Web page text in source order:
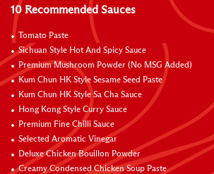
10 Recommended Sauces
Tomato Paste
Sichuan Style Hot And Spicy Sauce
Premium Mushroom Powder (No MSG Added)
Kum Chun HK Style Sesame Seed Paste
Kum Chun HK Style Sa Cha Sauce
Hong Kong Style Curry Sauce
Premium Fine Chilli Sauce
Selected Aromatic Vinegar
Deluxe Chicken Bouillon Powder
Creamy Condensed Chicken Soup Paste